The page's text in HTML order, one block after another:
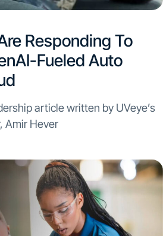
Responding To
Fueled Auto
article written by UVeye’s
Amir Hever